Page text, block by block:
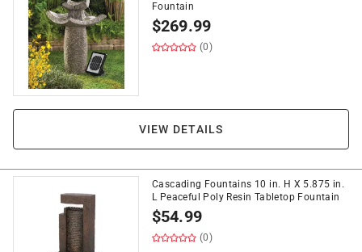
Fountain
$269.99
(0)
VIEW DETAILS
Cascading Fountains 10 in. H X 5.875 in.
L Peaceful Poly Resin Tabletop Fountain
$54.99
(0)